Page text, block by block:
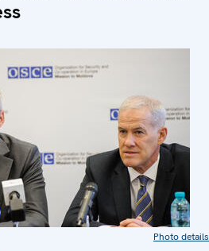
Photo details